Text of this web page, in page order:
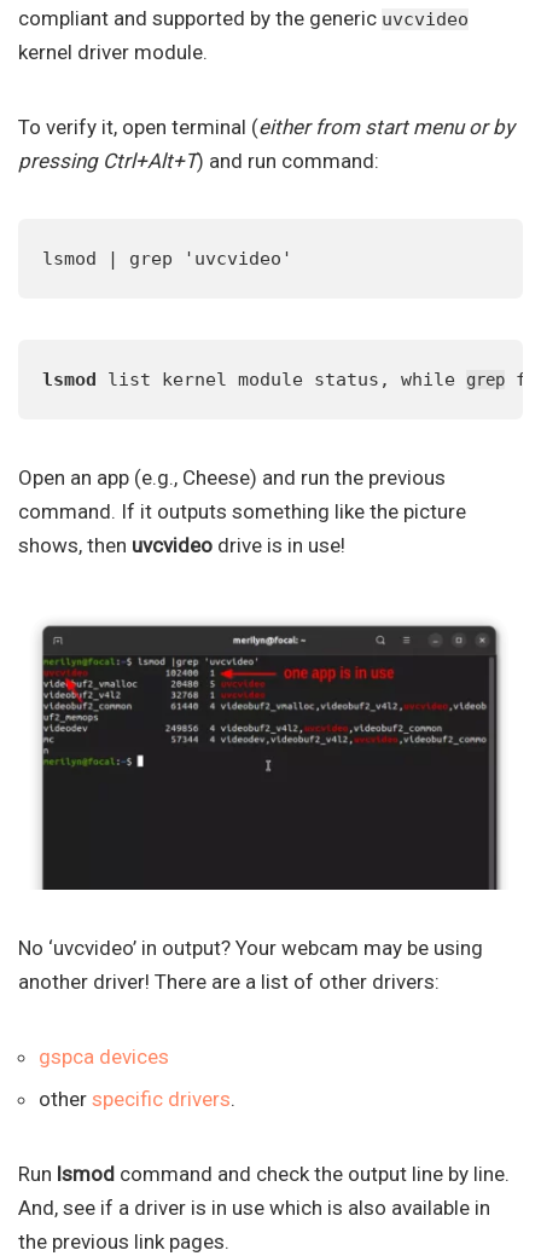
compliant and supported by the generic uvcvideo
kernel driver module.
To verify it, open terminal (either from start menu or by
pressing Ctrl+Alt+T) and run command:
lsmod | grep 'uvcvideo'
lsmod list kernel module status, while grep
Open an app (e.g., Cheese) and run the previous
command. If it outputs something like the picture
shows, then uvcvideo drive is in use!
No ‘uvcvideo’ in output? Your webcam may be using
another driver! There are a list of other drivers:
gspca devices
other specific drivers.
Run lsmod command and check the output line by line.
And, see if a driver is in use which is also available in
the previous link pages.